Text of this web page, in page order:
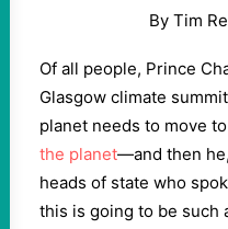
By Tim
Of all people, Prince
Glasgow climate
planet needs to move
the planet—and then
heads of state who
this is going to be such